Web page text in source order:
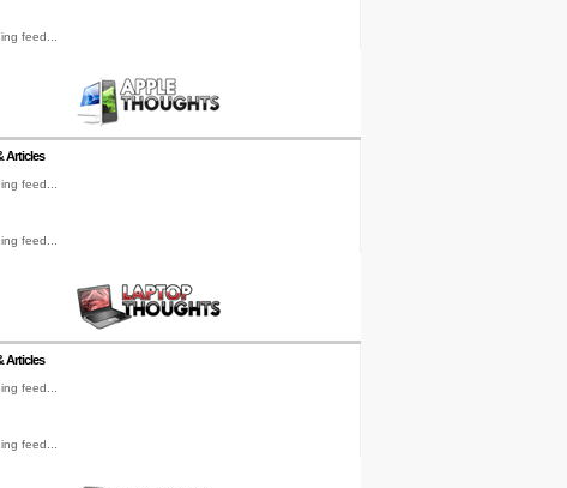
feed...
Articles
feed...
feed...
Articles
feed...
feed...